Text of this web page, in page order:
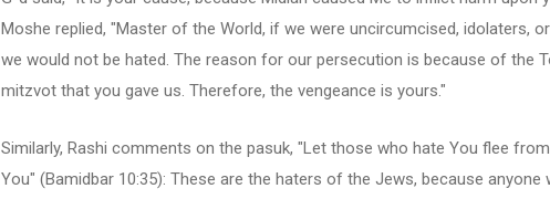
Moshe replied, "Master of the World, if we were uncircumcised, idolaters,
we would not be hated. The reason for our persecution is because of the
mitzvot that you gave us. Therefore, the vengeance is yours."
Similarly, Rashi comments on the pasuk, "Let those who hate You flee
You" (Bamidbar 10:35): These are the haters of the Jews, because anyone